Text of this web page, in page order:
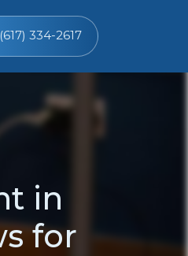
(617) 334-2617
in
for